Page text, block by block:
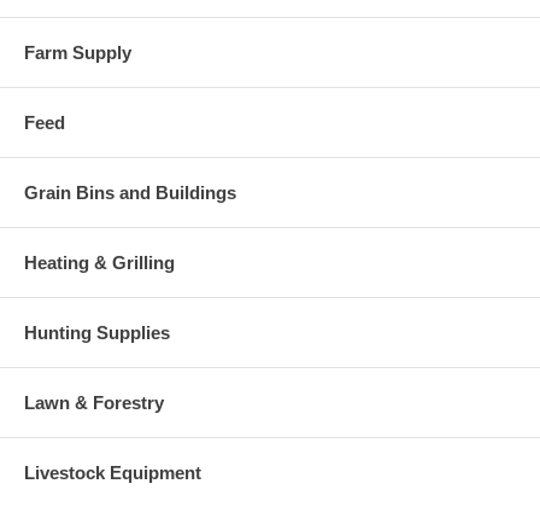
Farm Supply
Feed
Grain Bins and Buildings
Heating & Grilling
Hunting Supplies
Lawn & Forestry
Livestock Equipment